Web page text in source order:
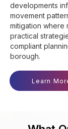
developments
movement
mitigation where
practical
compliant
borough.
Learn